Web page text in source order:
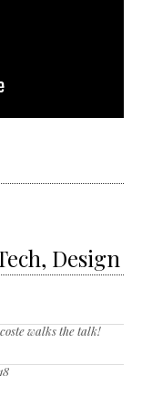
Design
walks the talk!